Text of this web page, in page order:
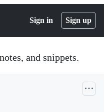
Sign in Sign up
and snippets.